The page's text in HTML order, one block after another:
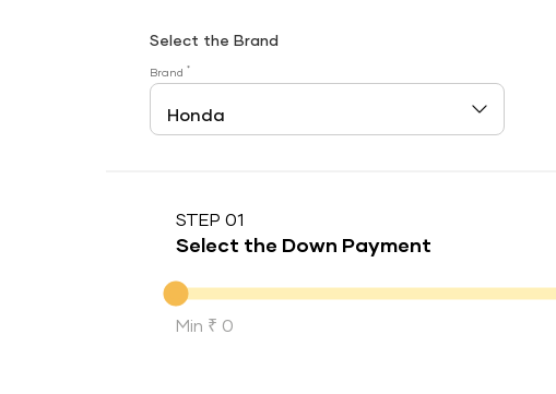
Select the Brand
Brand *
STEP 01
Select the Down Payment
Down Payment
Min ₹ 0